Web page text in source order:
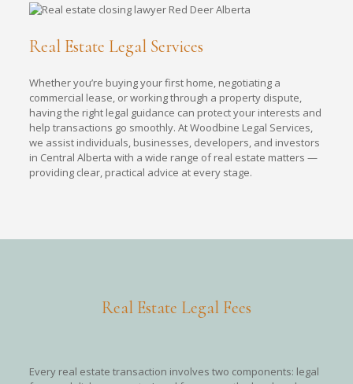
Real Estate Legal Services
Whether you’re buying your first home, negotiating a
commercial lease, or working through a property dispute,
having the right legal guidance can protect your interests and
help transactions go smoothly. At Woodbine Legal Services,
we assist individuals, businesses, developers, and investors
in Central Alberta with a wide range of real estate matters —
providing clear, practical advice at every stage.
Real Estate Legal Fees
Every real estate transaction involves two components: legal